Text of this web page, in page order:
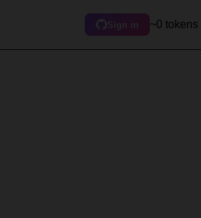
Sign in ~0 tokens